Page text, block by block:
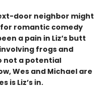
door neighbor might
romantic comedy
a pain in Liz’s butt
frogs and
not a potential
Wes and Michael are
is Liz’s in.